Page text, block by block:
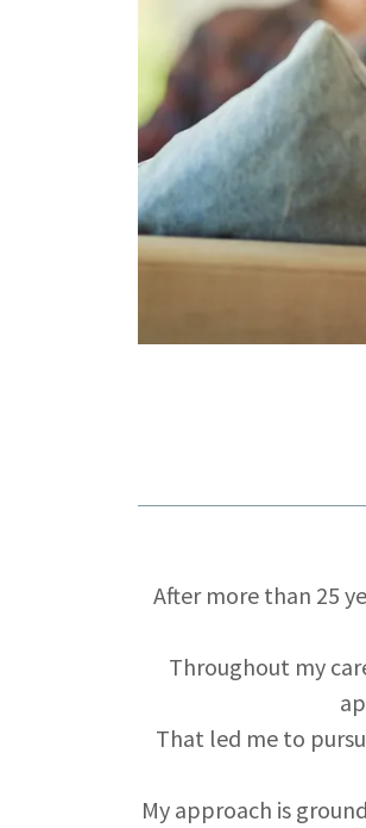
After more than 25
Throughout my
That led me to
My approach is